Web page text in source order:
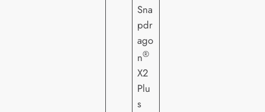
Sna
pdr
ago
n®
X2
Plu
s